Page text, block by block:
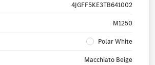
4JGFF5KE3TB641002
M1250
Polar White
Macchiato Beige